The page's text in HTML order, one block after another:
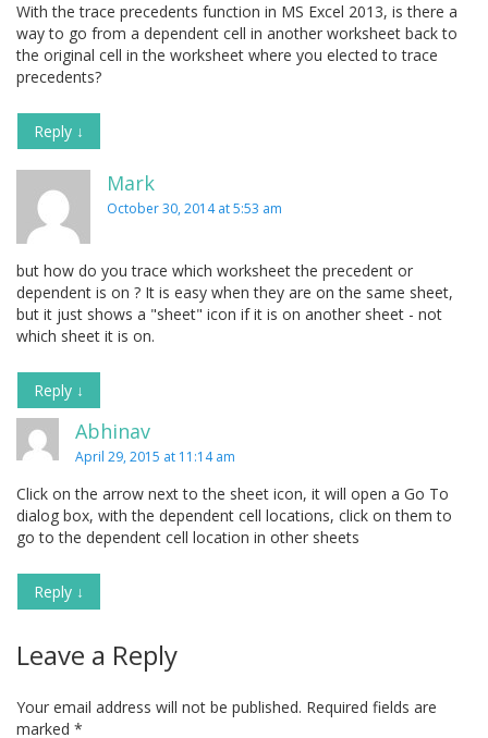
With the trace precedents function in MS Excel 2013, is there a
way to go from a dependent cell in another worksheet back to
the original cell in the worksheet where you elected to trace
precedents?
Reply ↓
Mark
October 30, 2014 at 5:53 am
but how do you trace which worksheet the precedent or
dependent is on ? It is easy when they are on the same sheet,
but it just shows a "sheet" icon if it is on another sheet - not
which sheet it is on.
Reply ↓
Abhinav
April 29, 2015 at 11:14 am
Click on the arrow next to the sheet icon, it will open a Go To
dialog box, with the dependent cell locations, click on them to
go to the dependent cell location in other sheets
Reply ↓
Leave a Reply
Your email address will not be published. Required fields are
marked *